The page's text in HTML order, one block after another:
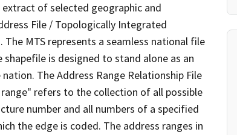
of selected geographic and
File / Topologically Integrated
The MTS represents a seamless national file
is designed to stand alone as an
The Address Range Relationship File
refers to the collection of all possible
number and all numbers of a specified
the edge is coded. The address ranges in